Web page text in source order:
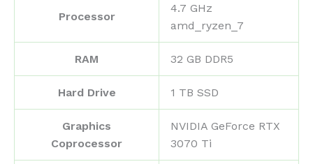
Processor
‎4.7 GHz
amd_ryzen_7
RAM ‎32 GB DDR5
Hard Drive ‎1 TB SSD
Graphics
Coprocessor
‎NVIDIA GeForce RTX
3070 Ti